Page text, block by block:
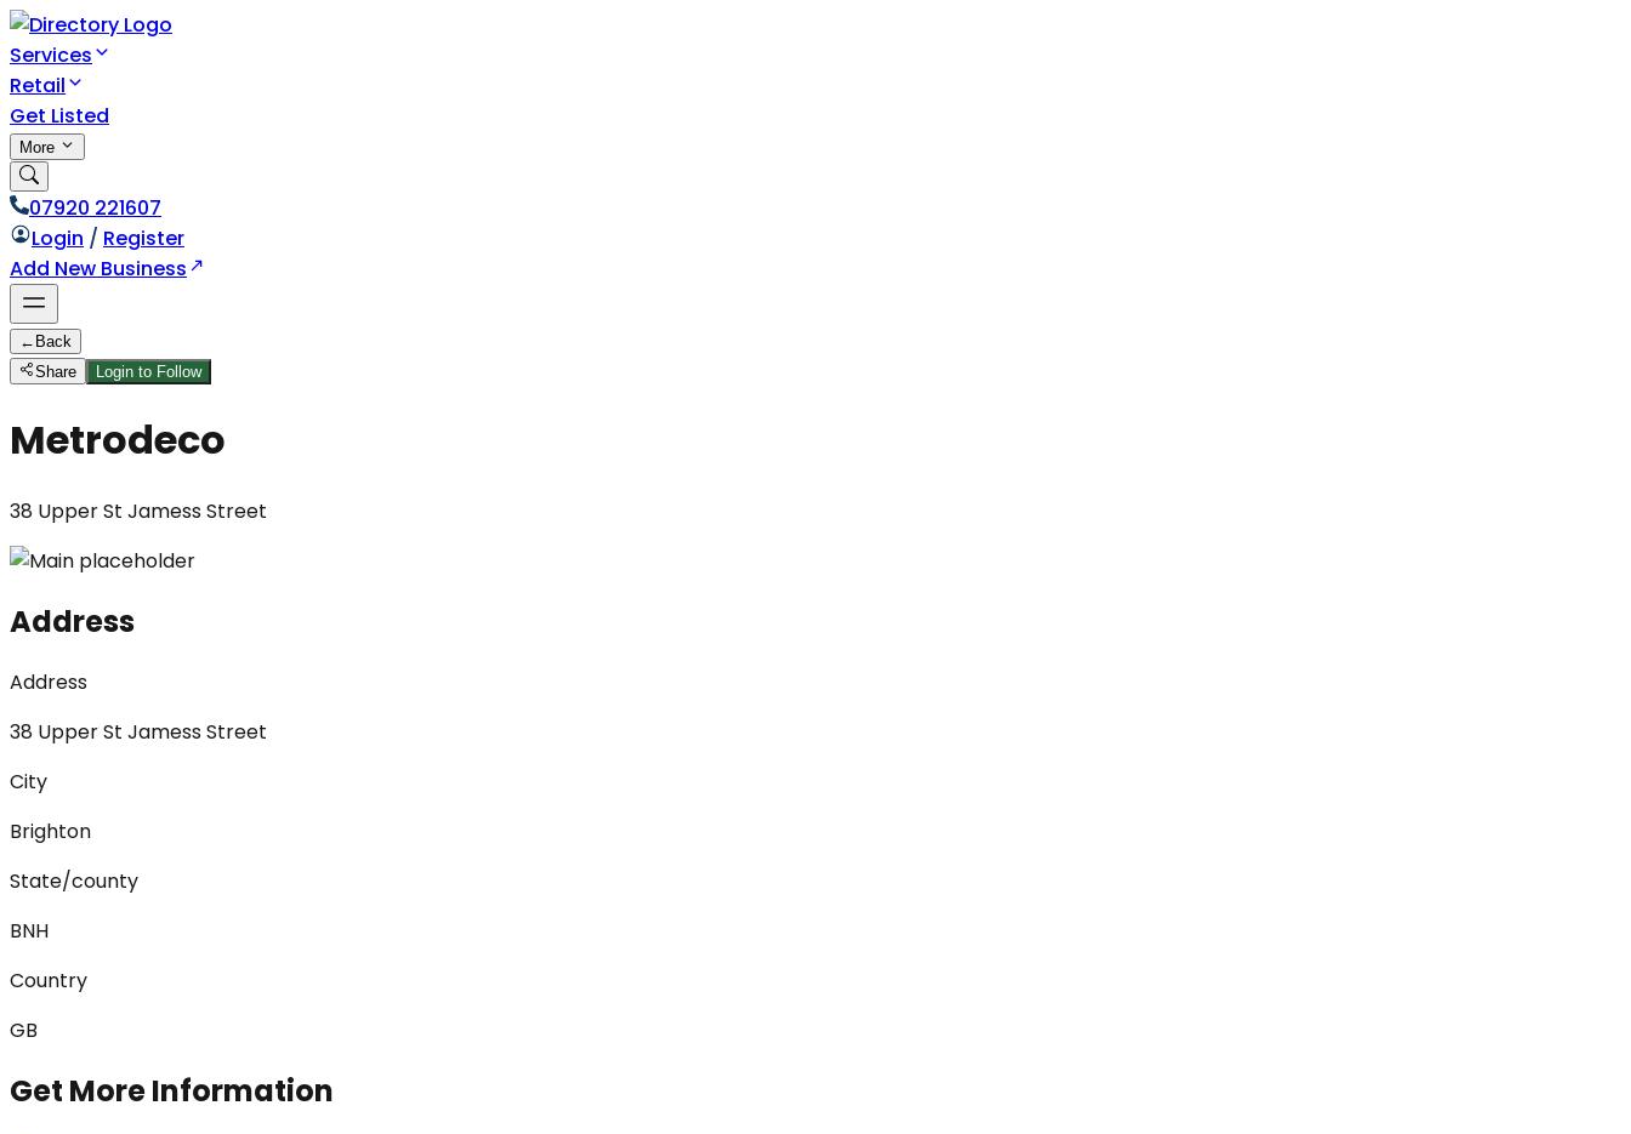
Services
Retail
Get Listed
More
07920 221607
Login / Register
Add New Business
← Back
Share
Login to Follow
Metrodeco
38 Upper St Jamess Street
Address
Address
38 Upper St Jamess Street
City
Brighton
State/county
BNH
Country
GB
Get More Information